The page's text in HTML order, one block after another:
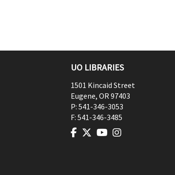
UO LIBRARIES
1501 Kincaid Street
Eugene, OR97403
P: 541-346-3053
F: 541-346-3485